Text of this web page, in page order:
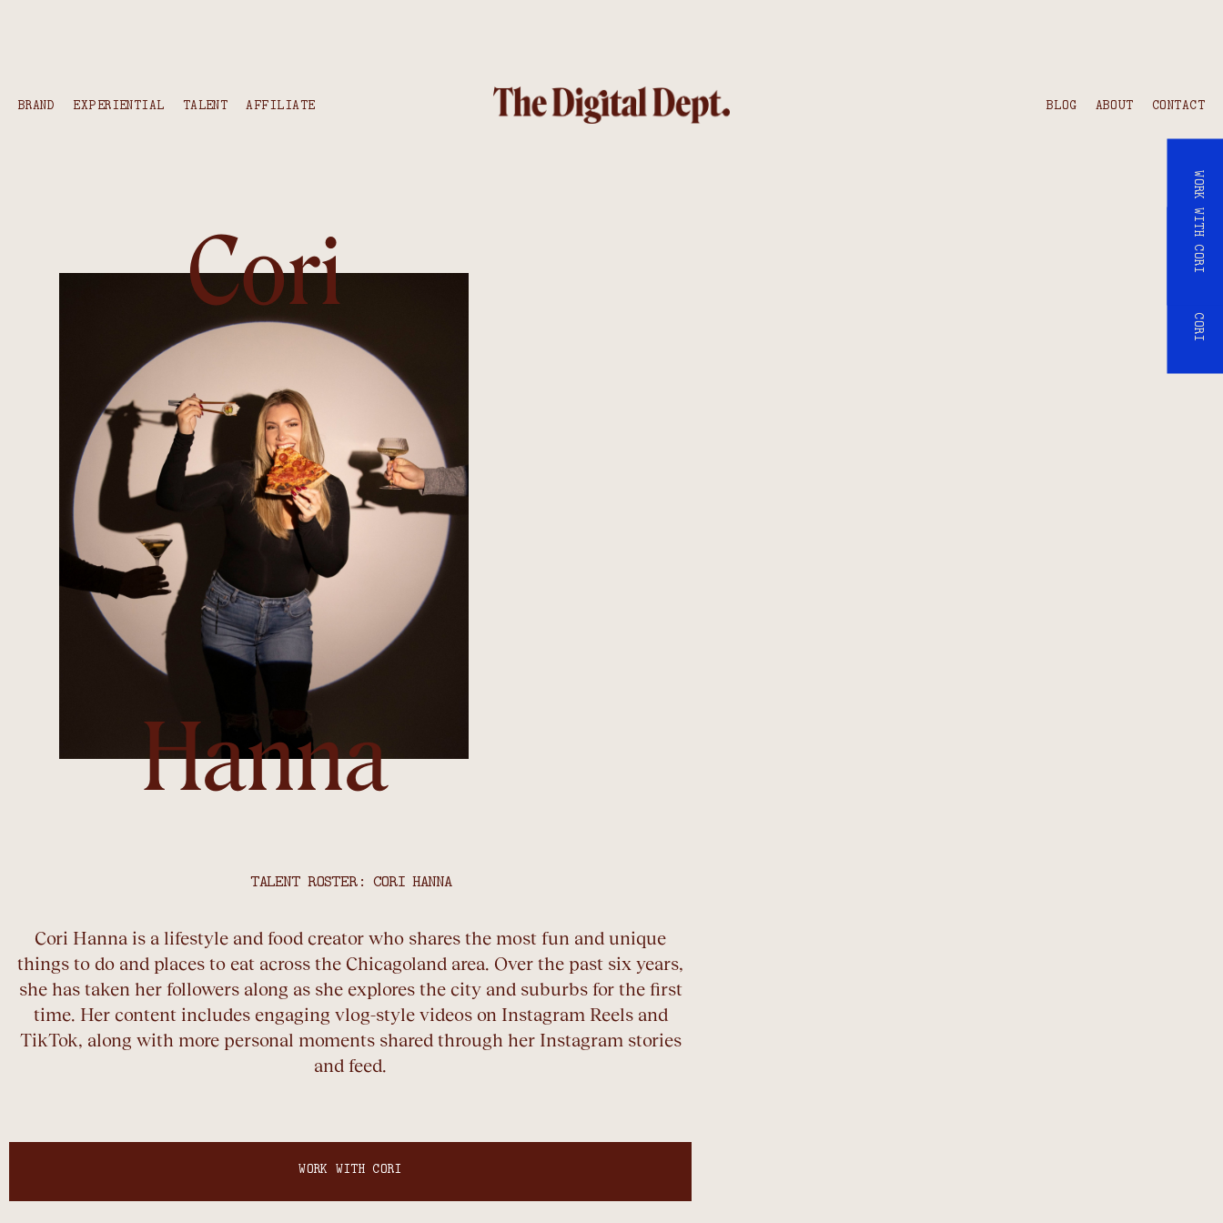
BRAND EXPERIENTIAL TALENT AFFILIATE BLOG ABOUT CONTACT
WORK WITH CORI
WORK WITH CORI
Cori
Hanna
TALENT ROSTER: CORI HANNA
Cori Hanna is a lifestyle and food creator who shares the most fun and unique
things to do and places to eat across the Chicagoland area. Over the past six years,
she has taken her followers along as she explores the city and suburbs for the first
time. Her content includes engaging vlog-style videos on Instagram Reels and
TikTok, along with more personal moments shared through her Instagram stories
and feed.
WORK WITH CORI